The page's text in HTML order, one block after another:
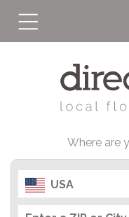
Where are
USA